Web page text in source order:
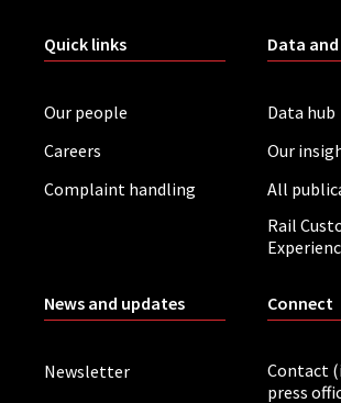
Quick links
Our people
Careers
Complaint handling
Data
Data hub
Our
All
Rail
News and updates
Newsletter
Connect
Contact
press